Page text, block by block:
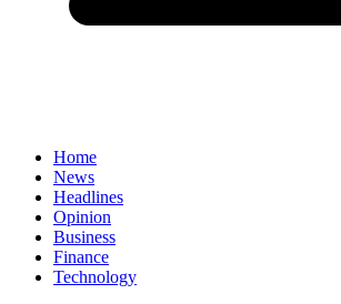
Home
News
Headlines
Opinion
Business
Finance
Technology